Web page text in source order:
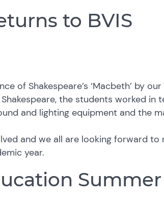
to BVIS
of Shakespeare’s ‘Macbeth’ by
the students worked in
and lighting equipment and the
and we all are looking forward
year.